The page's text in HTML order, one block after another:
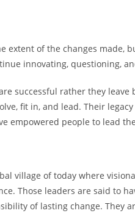
extent of the changes made,
innovating, questioning,
successful rather they
fit in, and lead. Their
empowered people to lead
village of today where
Those leaders are said to
of lasting change. They